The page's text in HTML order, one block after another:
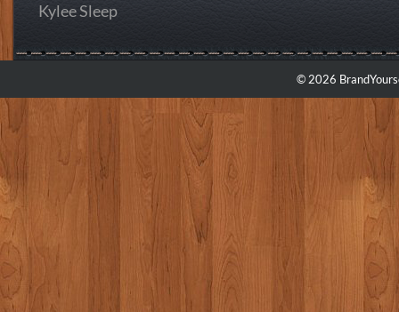
Kylee Sleep
© 2026